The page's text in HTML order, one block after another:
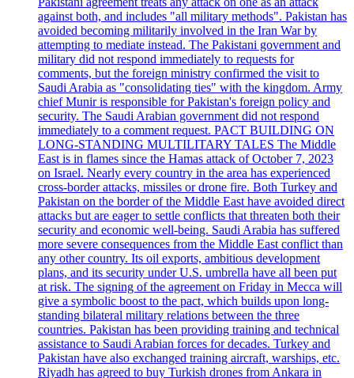
against both, and includes "all military methods". Pakistan has
avoided becoming militarily involved in the Iran War by
attempting to mediate instead. The Pakistani government and
military did not respond immediately to requests for
comments, but the foreign ministry confirmed the visit to
Saudi Arabia as "consolidating ties" with the kingdom. Army
chief Munir is responsible for Pakistan's foreign policy and
security. The Saudi Arabian government did not respond
immediately to a comment request. PACT BUILDING ON
LONG-STANDING MULTILITARY TALES The Middle
East is in flames since the Hamas attack of October 7, 2023
on Israel. Nearly every country in the area has experienced
cross-border attacks, missiles or drone fire. Both Turkey and
Pakistan on the border of the Middle East have avoided direct
attacks but are eager to settle conflicts that threaten both their
security and economic well-being. Saudi Arabia has suffered
more severe consequences from the Middle East conflict than
any other country. Its oil exports, ambitious development
plans, and its security under U.S. umbrella have all been put
at risk. The signing of the agreement on Friday in Mecca will
give a symbolic boost to the pact, which builds upon long-
standing bilateral military relations between the three
countries. Pakistan has been providing training and technical
assistance to Saudi Arabian forces for decades. Turkey and
Pakistan have also exchanged training aircraft, warships, etc.
Riyadh has agreed to buy Turkish drones from Ankara in